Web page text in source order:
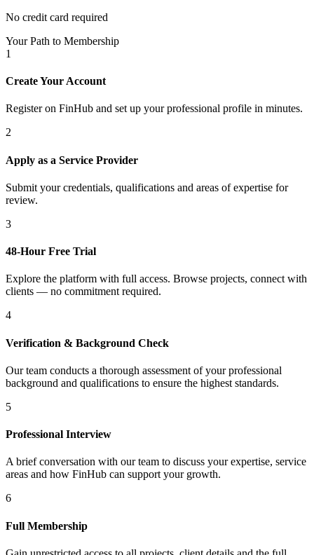
No credit card required
Your Path to Membership
1
Create Your Account
Register on FinHub and set up your professional profile in minutes.
2
Apply as a Service Provider
Submit your credentials, qualifications and areas of expertise for
review.
3
48-Hour Free Trial
Explore the platform with full access. Browse projects, connect with
clients — no commitment required.
4
Verification & Background Check
Our team conducts a thorough assessment of your professional
background and qualifications to ensure the highest standards.
5
Professional Interview
A brief conversation with our team to discuss your expertise, service
areas and how FinHub can support your growth.
6
Full Membership